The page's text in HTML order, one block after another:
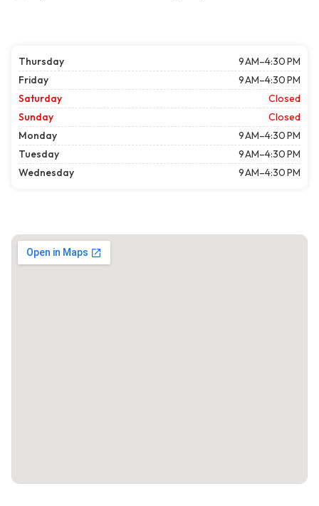
Thursday
9 AM–4:30 PM
Friday
9 AM–4:30 PM
Saturday
Closed
Sunday
Closed
Monday
9 AM–4:30 PM
Tuesday
9 AM–4:30 PM
Wednesday
9 AM–4:30 PM